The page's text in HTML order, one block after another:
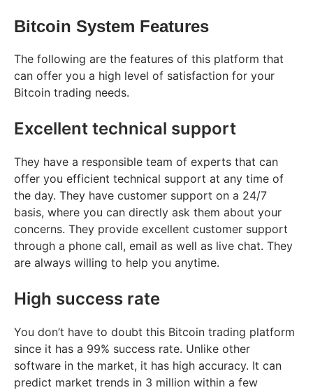
Bitcoin System Features
The following are the features of this platform that
can offer you a high level of satisfaction for your
Bitcoin trading needs.
Excellent technical support
They have a responsible team of experts that can
offer you efficient technical support at any time of
the day. They have customer support on a 24/7
basis, where you can directly ask them about your
concerns. They provide excellent customer support
through a phone call, email as well as live chat. They
are always willing to help you anytime.
High success rate
You don’t have to doubt this Bitcoin trading platform
since it has a 99% success rate. Unlike other
software in the market, it has high accuracy. It can
predict market trends in 3 million within a few